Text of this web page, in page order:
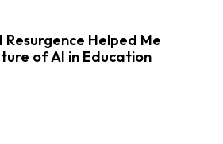
Resurgence Helped Me
of AI in Education